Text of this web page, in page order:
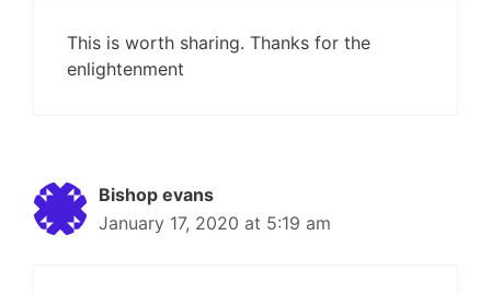
This is worth sharing. Thanks for the
enlightenment
Bishop evans
January 17, 2020 at 5:19 am